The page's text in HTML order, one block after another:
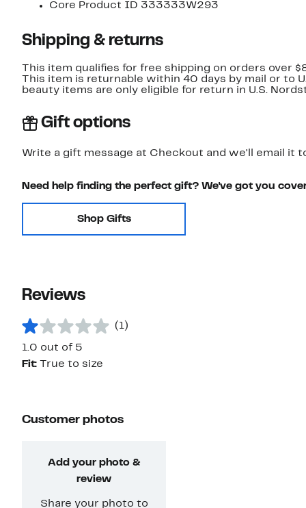
Core Product ID 333333W293
Shipping & returns
This item qualifies for free shipping on orders over
This item is returnable within 40 days by mail or to
beauty items are only eligible for return in U.S.
Gift options
Write a gift message at Checkout and we'll email it
Need help finding the perfect gift? We've got you
Shop Gifts
Reviews
(1)
1.0 out of 5
Fit:
True to size
Customer photos
Add your photo &
review
Share your photo to